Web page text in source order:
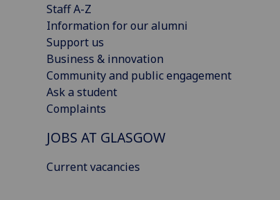
Staff A-Z
Information for our alumni
Support us
Business & innovation
Community and public engagement
Ask a student
Complaints
JOBS AT GLASGOW
Current vacancies